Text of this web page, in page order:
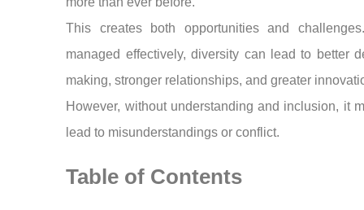
This creates both opportunities and
managed effectively, diversity can lead to better
making, stronger relationships, and greater
However, without understanding and inclusion, it
lead to misunderstandings or conflict.
Table of Contents